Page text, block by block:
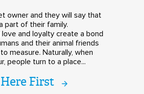
owner and they will say that
part of their family.
love and loyalty create a bond
and their animal friends
measure. Naturally, when
people turn to a place...
First